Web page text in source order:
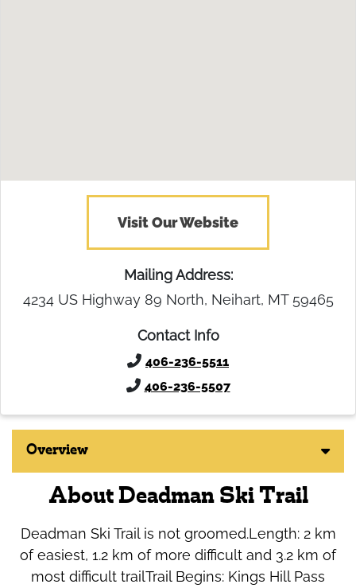
Visit Our Website
Mailing Address:
4234 US Highway 89 North, Neihart, MT 59465
Contact Info
406-236-5511
406-236-5507
Overview
About Deadman Ski Trail
Deadman Ski Trail is not groomed.Length: 2 km
of easiest, 1.2 km of more difficult and 3.2 km of
most difficult trailTrail Begins: Kings Hill Pass